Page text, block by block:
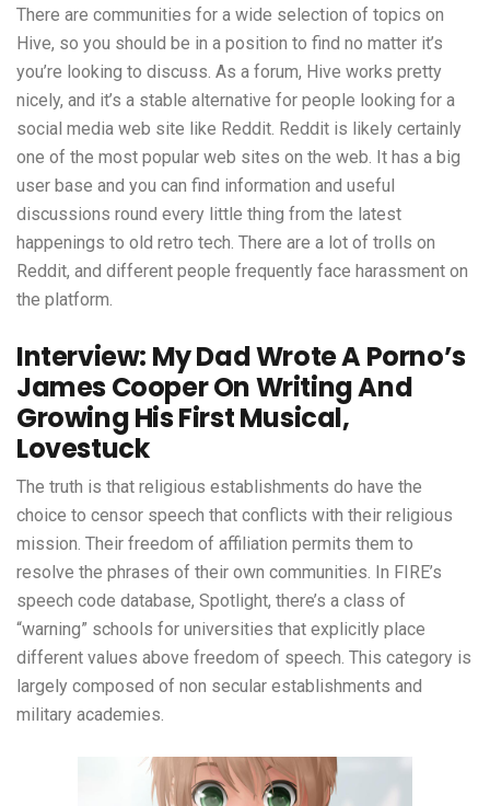
There are communities for a wide selection of topics on
Hive, so you should be in a position to find no matter it’s
you’re looking to discuss. As a forum, Hive works pretty
nicely, and it’s a stable alternative for people looking for a
social media web site like Reddit. Reddit is likely certainly
one of the most popular web sites on the web. It has a big
user base and you can find information and useful
discussions round every little thing from the latest
happenings to old retro tech. There are a lot of trolls on
Reddit, and different people frequently face harassment on
the platform.
Interview: My Dad Wrote A Porno’s
James Cooper On Writing And
Growing His First Musical,
Lovestuck
The truth is that religious establishments do have the
choice to censor speech that conflicts with their religious
mission. Their freedom of affiliation permits them to
resolve the phrases of their own communities. In FIRE’s
speech code database, Spotlight, there’s a class of
“warning” schools for universities that explicitly place
different values above freedom of speech. This category is
largely composed of non secular establishments and
military academies.